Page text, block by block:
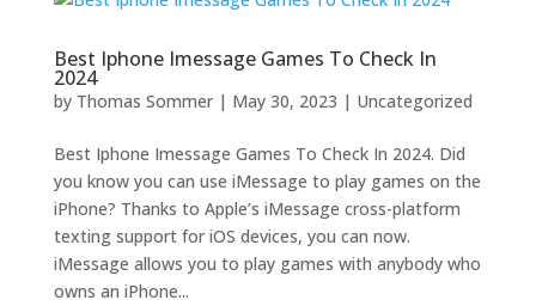
Best Iphone Imessage Games To Check In
2024
by Thomas Sommer| May 30, 2023 | Uncategorized
Best Iphone Imessage Games To Check In 2024. Did
you know you can use iMessage to play games on the
iPhone? Thanks to Apple’s iMessage cross-platform
texting support for iOS devices, you can now.
iMessage allows you to play games with anybody who
owns an iPhone...